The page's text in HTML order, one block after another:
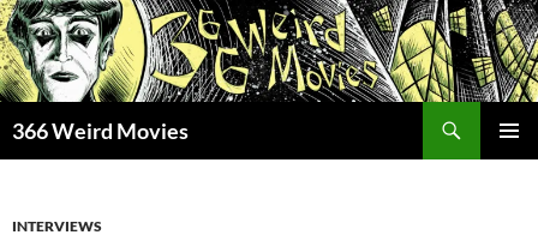
Skip
to
content
366 Weird Movies
INTERVIEWS